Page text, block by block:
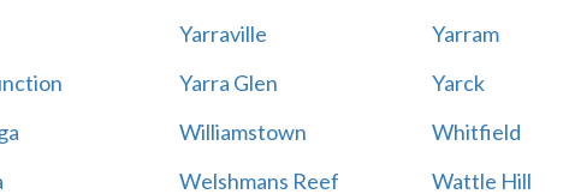
Yarraville Yarram
Yarra Glen Yarck
Williamstown Whitfield
Welshmans Reef Wattle Hill